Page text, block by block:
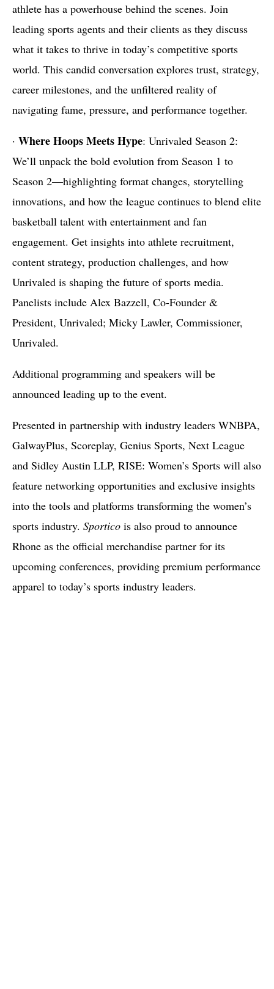
athlete has a powerhouse behind the scenes. Join
leading sports agents and their clients as they discuss
what it takes to thrive in today’s competitive sports
world. This candid conversation explores trust, strategy,
career milestones, and the unfiltered reality of
navigating fame, pressure, and performance together.
· Where Hoops Meets Hype: Unrivaled Season 2:
We’ll unpack the bold evolution from Season 1 to
Season 2—highlighting format changes, storytelling
innovations, and how the league continues to blend elite
basketball talent with entertainment and fan
engagement. Get insights into athlete recruitment,
content strategy, production challenges, and how
Unrivaled is shaping the future of sports media.
Panelists include Alex Bazzell, Co-Founder &
President, Unrivaled; Micky Lawler, Commissioner,
Unrivaled.
Additional programming and speakers will be
announced leading up to the event.
Presented in partnership with industry leaders WNBPA,
GalwayPlus, Scoreplay, Genius Sports, Next League
and Sidley Austin LLP, RISE: Women’s Sports will also
feature networking opportunities and exclusive insights
into the tools and platforms transforming the women’s
sports industry. Sportico is also proud to announce
Rhone as the official merchandise partner for its
upcoming conferences, providing premium performance
apparel to today’s sports industry leaders.